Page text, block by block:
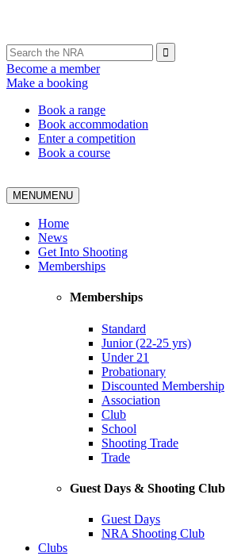
Become a member
Make a booking
Book a range
Book accommodation
Enter a competition
Book a course
MENUMENU
Home
News
Get Into Shooting
Memberships
Memberships
Standard
Junior (22-25 yrs)
Under 21
Probationary
Discounted Membership
Association
Club
School
Shooting Trade
Trade
Guest Days & Shooting Club
Guest Days
NRA Shooting Club
Clubs